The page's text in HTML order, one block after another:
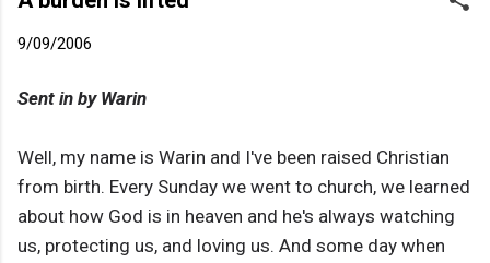
9/09/2006
Sent in by Warin
Well, my name is Warin and I've been raised Christian
from birth. Every Sunday we went to church, we learned
about how God is in heaven and he's always watching
us, protecting us, and loving us. And some day when